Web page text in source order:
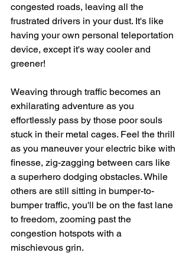
congested roads, leaving all the
frustrated drivers in your dust. It's like
having your own personal teleportation
device, except it's way cooler and
greener!
Weaving through traffic becomes an
exhilarating adventure as you
effortlessly pass by those poor souls
stuck in their metal cages. Feel the thrill
as you maneuver your electric bike with
finesse, zig-zagging between cars like
a superhero dodging obstacles. While
others are still sitting in bumper-to-
bumper traffic, you'll be on the fast lane
to freedom, zooming past the
congestion hotspots with a
mischievous grin.